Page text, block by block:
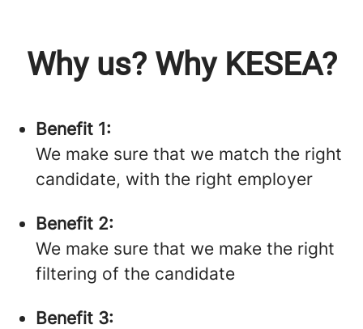
Why us? Why KESEA?
Benefit 1:
We make sure that we match the right
candidate, with the right employer
Benefit 2:
We make sure that we make the right
filtering of the candidate
Benefit 3: